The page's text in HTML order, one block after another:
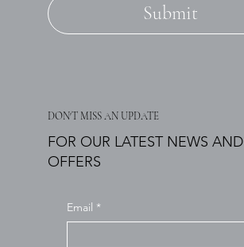
DON'T MISS AN UPDATE
FOR OUR LATEST NEWS AND
OFFERS
Email *
Submit